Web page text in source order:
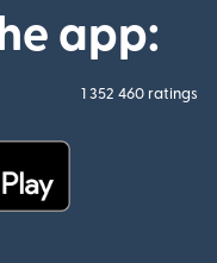
app:
1 352 460 ratings